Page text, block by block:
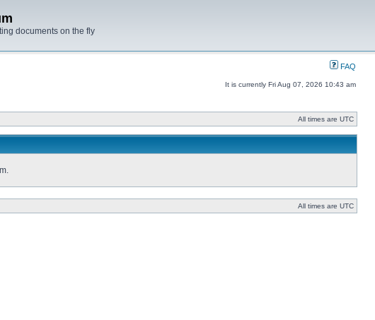
documents on the fly
FAQ
It is currently Fri Aug 07, 2026 10:43 am
All times are UTC
All times are UTC